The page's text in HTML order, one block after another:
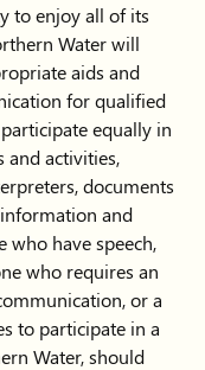
to enjoy all of its
Water will
aids and
for qualified
equally in
and activities,
documents
and
who have speech,
who requires an
or a
to participate in a
Water, should